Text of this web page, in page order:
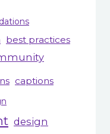
best practices
captions
design